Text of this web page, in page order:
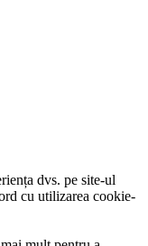
dvs. pe site-ul
cu utilizarea cookie-